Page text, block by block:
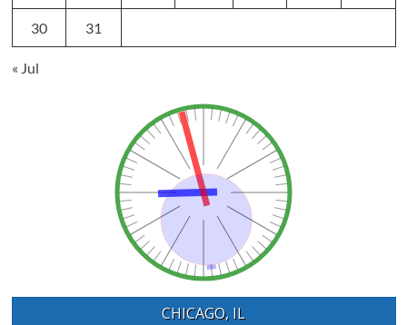
30 31
« Jul
CHICAGO, IL